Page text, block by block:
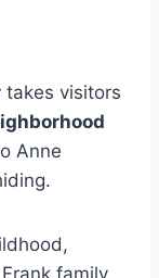
takes visitors
Anne
family